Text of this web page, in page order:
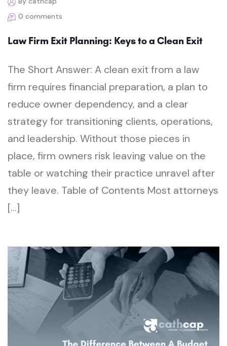
0 comments
Law Firm Exit Planning: Keys to a Clean Exit
The Short Answer: A clean exit from a law
firm requires financial preparation, a plan to
reduce owner dependency, and a clear
strategy for transitioning clients, operations,
and leadership. Without those pieces in
place, firm owners risk leaving value on the
table or watching their practice unravel after
they leave. Table of Contents Most attorneys
[…]